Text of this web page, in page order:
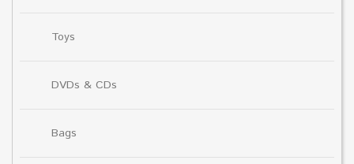
Toys
DVDs & CDs
Bags